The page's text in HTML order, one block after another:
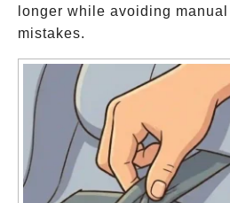
longer while avoiding
mistakes.